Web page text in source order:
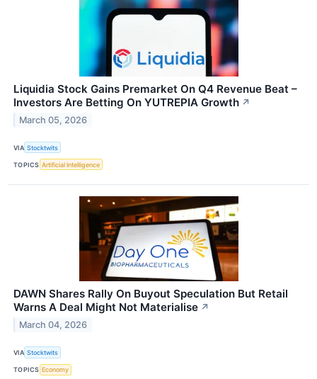
Liquidia Stock Gains Premarket On Q4 Revenue Beat –
Investors Are Betting On YUTREPIA Growth ↗
March 05, 2026
VIA Stocktwits
TOPICS Artificial Intelligence
DAWN Shares Rally On Buyout Speculation But Retail
Warns A Deal Might Not Materialise ↗
March 04, 2026
VIA Stocktwits
TOPICS Economy